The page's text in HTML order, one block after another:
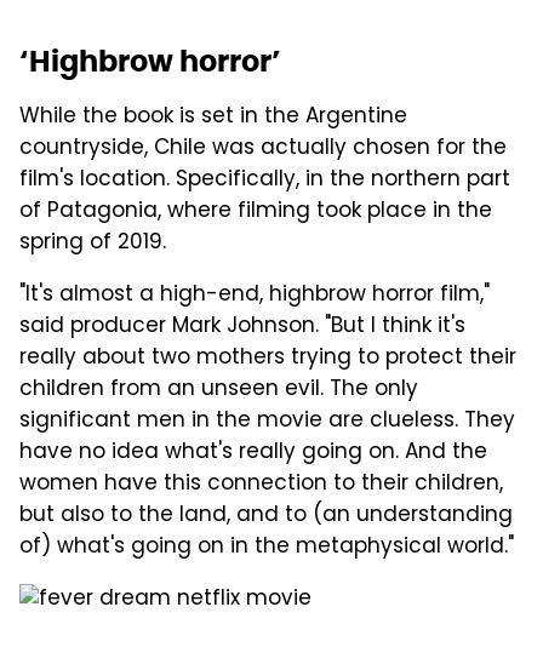
‘Highbrow horror’
While the book is set in the Argentine
countryside, Chile was actually chosen for the
film's location. Specifically, in the northern part
of Patagonia, where filming took place in the
spring of 2019.
"It's almost a high-end, highbrow horror film,"
said producer Mark Johnson. "But I think it's
really about two mothers trying to protect their
children from an unseen evil. The only
significant men in the movie are clueless. They
have no idea what's really going on. And the
women have this connection to their children,
but also to the land, and to (an understanding
of) what's going on in the metaphysical world."